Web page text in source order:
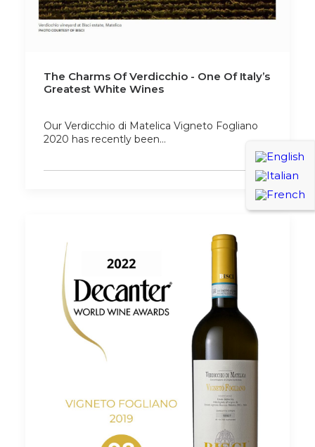
The Charms Of Verdicchio - One Of Italy’s
Greatest White Wines
Our Verdicchio di Matelica Vigneto Fogliano
2020 has recently been…